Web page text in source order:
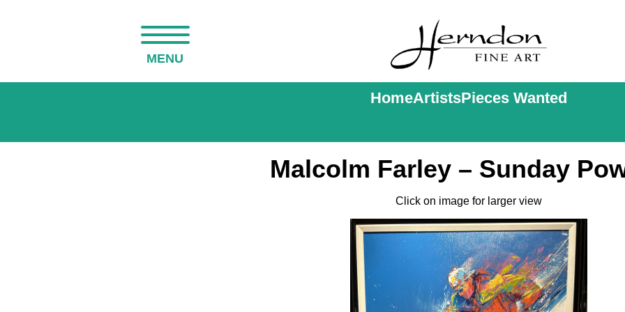
MENU
HomeArtistsPieces Wanted
Malcolm Farley – Sunday
Click on image for larger view